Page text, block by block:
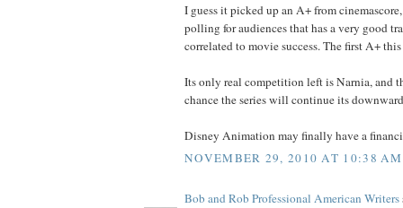
I guess it picked up an A+ from
polling for audiences that has a very good
correlated to movie success. The first A+ this
Its only real competition left is Narnia, and
chance the series will continue its
Disney Animation may finally have a
NOVEMBER 29, 2010 AT 10:38 AM
Bob and Rob Professional American Writers